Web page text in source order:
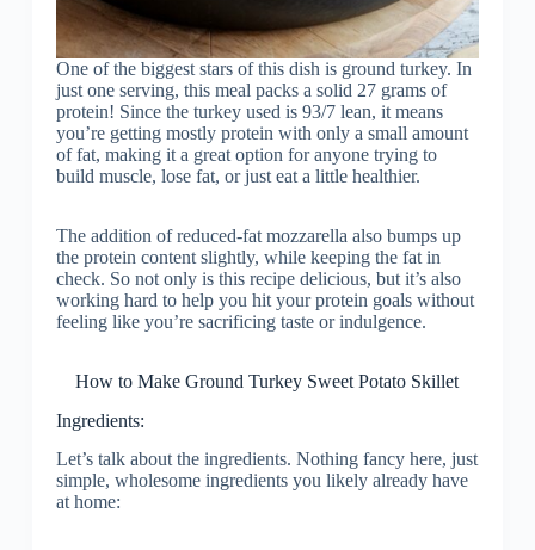
One of the biggest stars of this dish is ground turkey. In
just one serving, this meal packs a solid 27 grams of
protein! Since the turkey used is 93/7 lean, it means
you’re getting mostly protein with only a small amount
of fat, making it a great option for anyone trying to
build muscle, lose fat, or just eat a little healthier.
The addition of reduced-fat mozzarella also bumps up
the protein content slightly, while keeping the fat in
check. So not only is this recipe delicious, but it’s also
working hard to help you hit your protein goals without
feeling like you’re sacrificing taste or indulgence.
How to Make Ground Turkey Sweet Potato Skillet
Ingredients:
Let’s talk about the ingredients. Nothing fancy here, just
simple, wholesome ingredients you likely already have
at home: